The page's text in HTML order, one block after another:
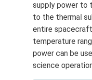
supply power to
to the thermal
entire
temperature
power can be
science